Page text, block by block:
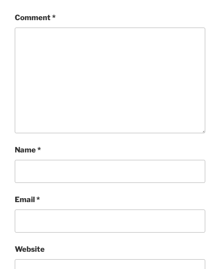
Comment*
Name*
Email *
Website